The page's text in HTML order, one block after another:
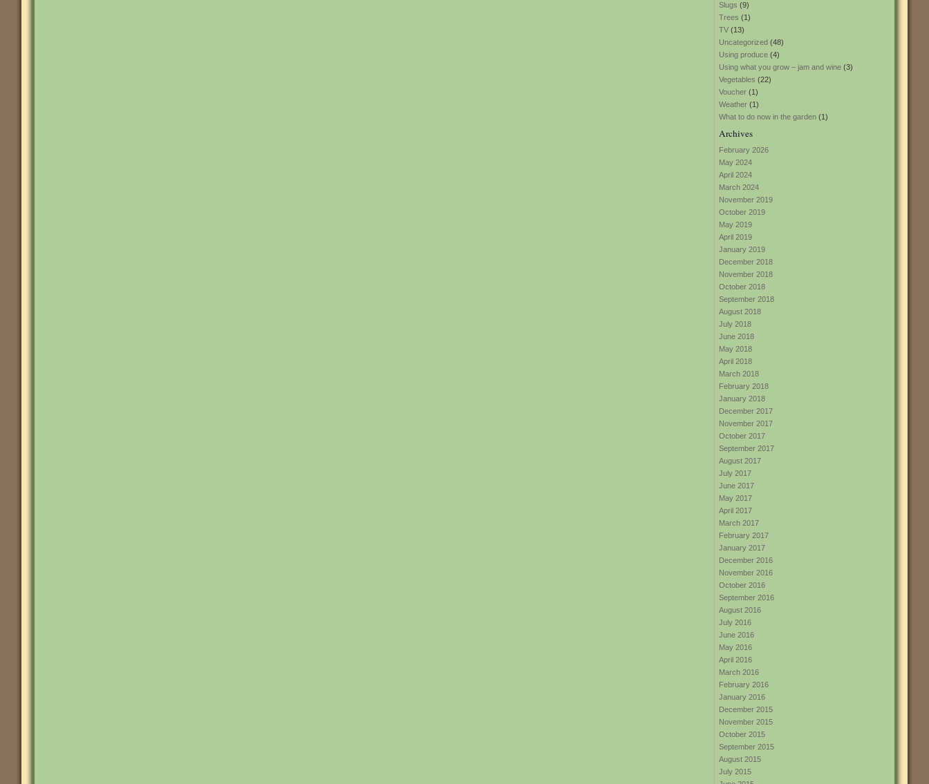
Slugs (9)
Trees (1)
TV (13)
Uncategorized (48)
Using produce (4)
Using what you grow – jam and wine (3)
Vegetables (22)
Voucher (1)
Weather (1)
What to do now in the garden (1)
Archives
February 2026
May 2024
April 2024
March 2024
November 2019
October 2019
May 2019
April 2019
January 2019
December 2018
November 2018
October 2018
September 2018
August 2018
July 2018
June 2018
May 2018
April 2018
March 2018
February 2018
January 2018
December 2017
November 2017
October 2017
September 2017
August 2017
July 2017
June 2017
May 2017
April 2017
March 2017
February 2017
January 2017
December 2016
November 2016
October 2016
September 2016
August 2016
July 2016
June 2016
May 2016
April 2016
March 2016
February 2016
January 2016
December 2015
November 2015
October 2015
September 2015
August 2015
July 2015